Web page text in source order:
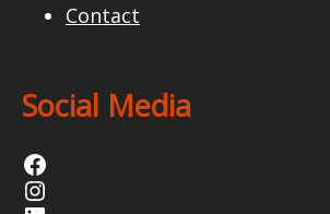
Contact
Social Media
Facebook
Instagram